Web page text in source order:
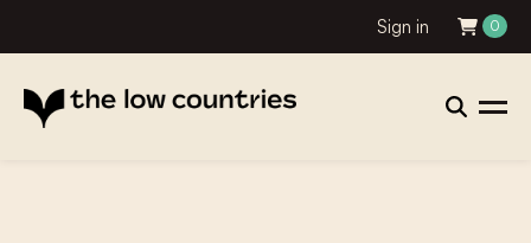
Sign in 0